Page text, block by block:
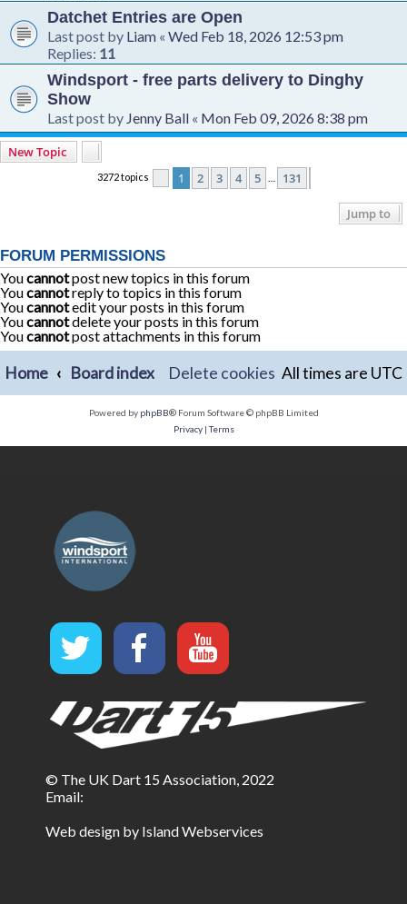
Datchet Entries are Open
Last post by Liam « Wed Feb 18, 2026 12:53 pm
Replies: 11
Windsport - free parts delivery to Dinghy
Show
Last post by Jenny Ball « Mon Feb 09, 2026 8:38 pm
New Topic
3272 topics Page 1of131
1 2 3 4 5 131
Jump to
FORUM PERMISSIONS
Youcannotpost new topics in this forum
Youcannotreply to topics in this forum
Youcannotedit your posts in this forum
Youcannotdelete your posts in this forum
Youcannotpost attachments in this forum
Home Board index All times are UTC
Delete cookies
Powered by phpBB® Forum Software © phpBB Limited
Privacy|Terms
© The UK Dart 15 Association, 2022
Email:
Web design by Island Webservices